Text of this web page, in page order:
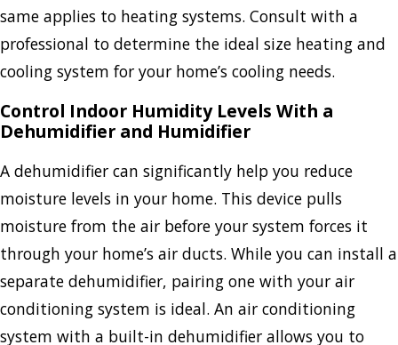
same applies to heating systems. Consult with a
professional to determine the ideal size heating and
cooling system for your home’s cooling needs.
Control Indoor Humidity Levels With a
Dehumidifier and Humidifier
A dehumidifier can significantly help you reduce
moisture levels in your home. This device pulls
moisture from the air before your system forces it
through your home’s air ducts. While you can install a
separate dehumidifier, pairing one with your air
conditioning system is ideal. An air conditioning
system with a built-in dehumidifier allows you to